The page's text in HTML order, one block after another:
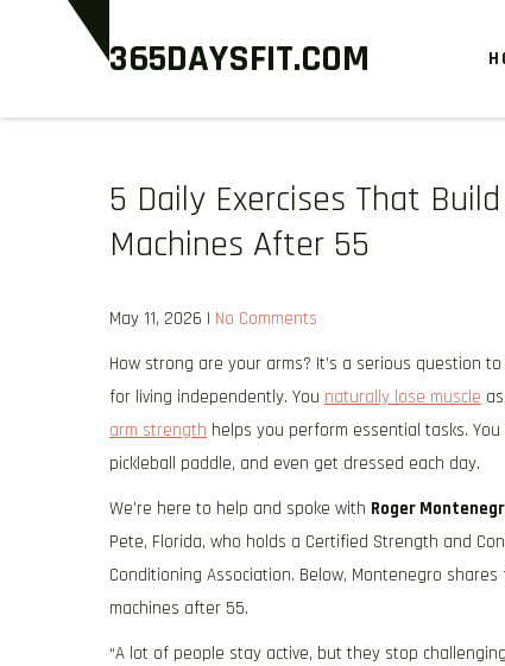
365DAYSFIT.COM
5 Daily Exercises That
Machines After 55
May 11, 2026 | No Comments
How strong are your arms? It’s a serious question
for living independently. You naturally lose muscle
arm strength helps you perform essential tasks.
pickleball paddle, and even get dressed each day.
We’re here to help and spoke with Roger
Pete, Florida, who holds a Certified Strength and
Conditioning Association. Below, Montenegro
machines after 55.
“A lot of people stay active, but they stop